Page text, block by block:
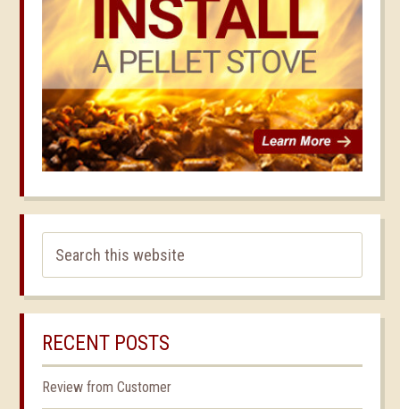
RECENT POSTS
Review from Customer